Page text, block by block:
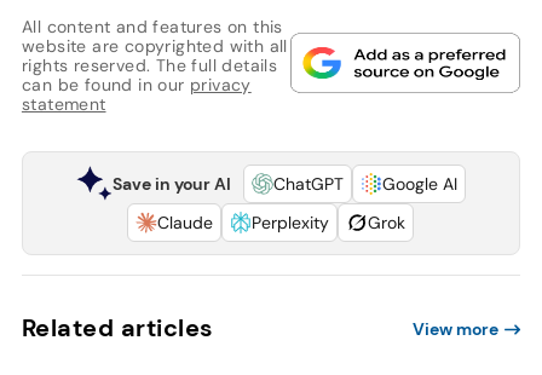
All content and features on this
website are copyrighted with all
rights reserved. The full details
can be found in our privacy
statement
Save in your AI ChatGPT
Google AI
Claude
Perplexity Grok
Related articles View more